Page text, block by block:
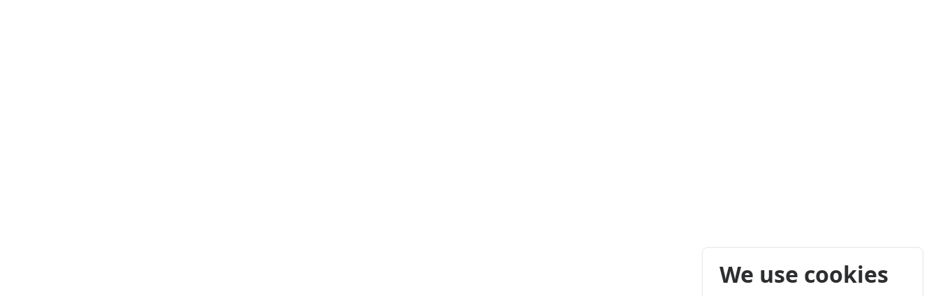
We use cookies